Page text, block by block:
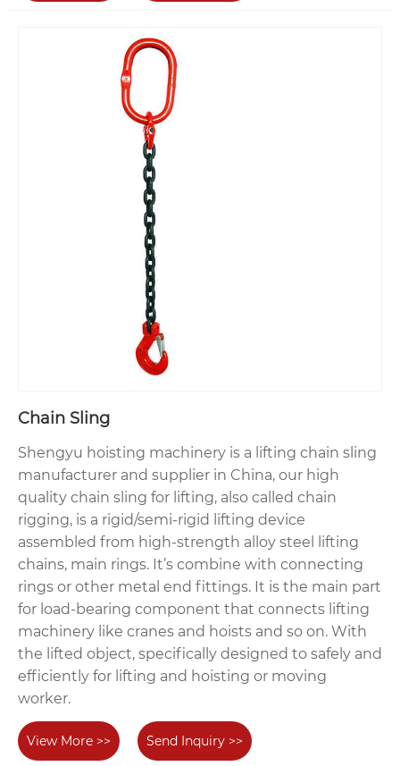
Chain Sling
Shengyu hoisting machinery is a lifting chain sling
manufacturer and supplier in China, our high
quality chain sling for lifting, also called chain
rigging, is a rigid/semi-rigid lifting device
assembled from high-strength alloy steel lifting
chains, main rings. It’s combine with connecting
rings or other metal end fittings. It is the main part
for load-bearing component that connects lifting
machinery like cranes and hoists and so on. With
the lifted object, specifically designed to safely and
efficiently for lifting and hoisting or moving
worker.
View More >> Send Inquiry >>